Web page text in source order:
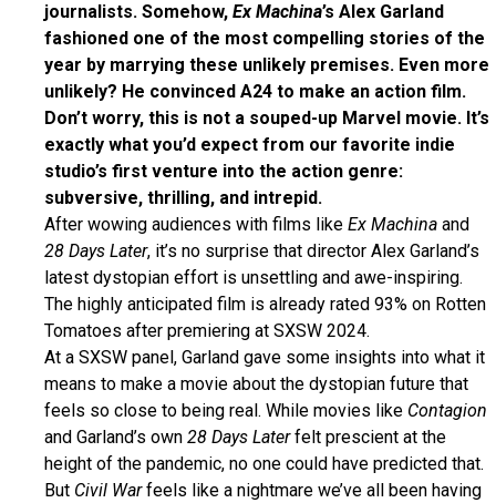
journalists. Somehow, Ex Machina’s Alex Garland
fashioned one of the most compelling stories of the
year by marrying these unlikely premises. Even more
unlikely? He convinced A24 to make an action film.
Don’t worry, this is not a souped-up Marvel movie. It’s
exactly what you’d expect from our favorite indie
studio’s first venture into the action genre:
subversive, thrilling, and intrepid.
After wowing audiences with films like Ex Machina and
28 Days Later, it’s no surprise that director Alex Garland’s
latest dystopian effort is unsettling and awe-inspiring.
The highly anticipated film is already rated 93% on Rotten
Tomatoes after premiering at SXSW 2024.
At a SXSW panel, Garland gave some insights into what it
means to make a movie about the dystopian future that
feels so close to being real. While movies like Contagion
and Garland’s own 28 Days Laterfelt prescient at the
height of the pandemic, no one could have predicted that.
But Civil Warfeels like a nightmare we’ve all been having